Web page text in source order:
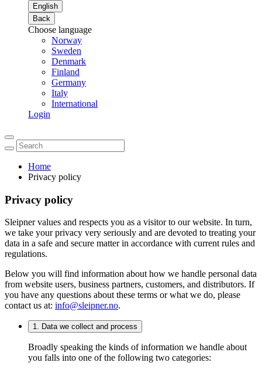
English
Back
Choose language
Norway
Sweden
Denmark
Finland
Germany
Italy
International
Login
Home
Privacy policy
Privacy policy
Sleipner values and respects you as a visitor to our website. In turn,
we take your privacy very seriously and are devoted to treating your
data in a safe and secure matter in accordance with current rules and
regulations.
Below you will find information about how we handle personal data
from website users, business partners, customers, and distributors. If
you have any questions about these terms or what we do, please
contact us at: info@sleipner.no.
1. Data we collect and process
Broadly speaking the kinds of information we handle about
you falls into one of the following two categories: